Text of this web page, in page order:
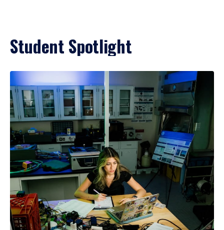
Student Spotlight